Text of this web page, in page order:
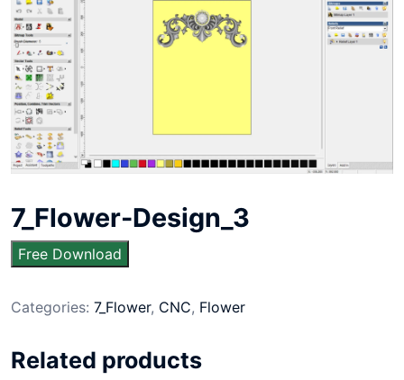
7_Flower-Design_3
Free Download
Categories: 7_Flower, CNC, Flower
Related products